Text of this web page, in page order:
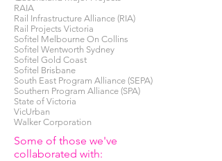
RAIA
Rail Infrastructure Alliance (RIA)
Rail Projects Victoria
Sofitel Melbourne On Collins
Sofitel Wentworth Sydney
Sofitel Gold Coast
Sofitel Brisbane
South East Program Alliance (SEPA)
Southern Program Alliance (SPA)
State of Victoria
VicUrban
Walker Corporation
Some of those we've
collaborated with: